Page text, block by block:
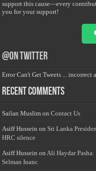
support this cause—every
you for your support!
@on Twitter
Error Can't Get Tweets ... incorrect
Recent Comments
Sailan Muslim onContact Us
Asiff Hussein on Sri Lanka
HRC silence
Asiff Hussein onAli Haydar
Selman Inanc